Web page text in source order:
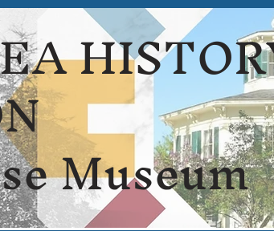
Museum